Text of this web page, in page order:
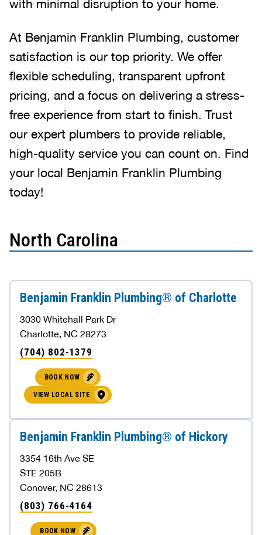
with minimal disruption to your home.
At Benjamin Franklin Plumbing, customer
satisfaction is our top priority. We offer
flexible scheduling, transparent upfront
pricing, and a focus on delivering a stress-
free experience from start to finish. Trust
our expert plumbers to provide reliable,
high-quality service you can count on. Find
your local Benjamin Franklin Plumbing
today!
North Carolina
Benjamin Franklin Plumbing® of Charlotte
3030 Whitehall Park Dr
Charlotte, NC 28273
(704) 802-1379
BOOK NOW
VIEW LOCAL SITE
Benjamin Franklin Plumbing® of Hickory
3354 16th Ave SE
STE 205B
Conover, NC 28613
(803) 766-4164
BOOK NOW